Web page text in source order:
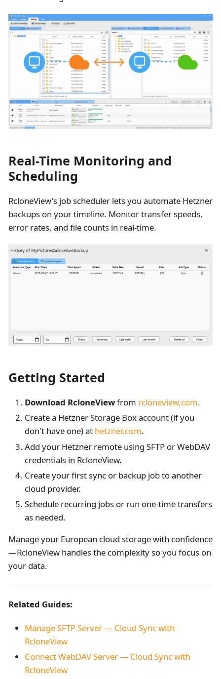
Real-Time Monitoring and
Scheduling
RcloneView's job scheduler lets you automate Hetzner
backups on your timeline. Monitor transfer speeds,
error rates, and file counts in real-time.
Getting Started
Download RcloneViewfrom rcloneview.com.
Create a Hetzner Storage Box account (if you
don't have one) at hetzner.com.
Add your Hetzner remote using SFTP or WebDAV
credentials in RcloneView.
Create your first sync or backup job to another
cloud provider.
Schedule recurring jobs or run one-time transfers
as needed.
Manage your European cloud storage with confidence
—RcloneView handles the complexity so you focus on
your data.
Related Guides:
Manage SFTP Server — Cloud Sync with
RcloneView
Connect WebDAV Server — Cloud Sync with
RcloneView